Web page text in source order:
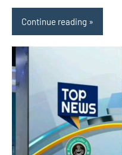
Continue reading